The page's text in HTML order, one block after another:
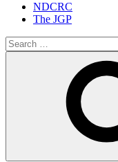
NDCRC
The JGP
Search
for: